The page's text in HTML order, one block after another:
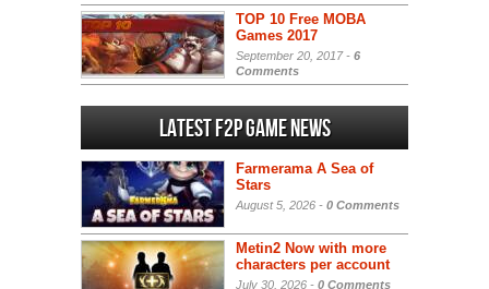
TOP 10 Free MOBA
Games 2017
September 20, 2017 - 6
Comments
Latest F2P Game News
Farmerama A Sea of
Stars
August 5, 2026 - 0 Comments
Metin2 Now with more
characters per account
July 30, 2026 - 0 Comments